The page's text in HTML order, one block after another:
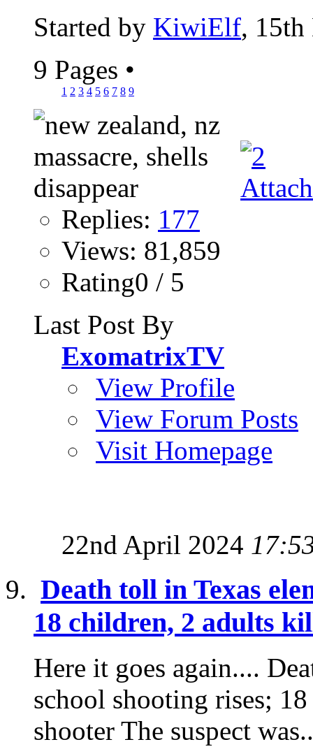
Started by KiwiElf, 15th
9 Pages •
1 2 3 4 5 6 7 8 9
Replies: 177
Views: 81,859
Rating0 / 5
Last Post By
ExomatrixTV
View Profile
View Forum Posts
Visit Homepage
22nd April 2024
Death toll in Texas
18 children, 2 adults
Here it goes again....
school shooting rises;
shooter The suspect